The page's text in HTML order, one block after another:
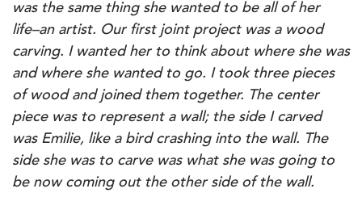
was the same thing she wanted to be all of her
life–an artist. Our first joint project was a wood
carving. I wanted her to think about where she was
and where she wanted to go. I took three pieces
of wood and joined them together. The center
piece was to represent a wall; the side I carved
was Emilie, like a bird crashing into the wall. The
side she was to carve was what she was going to
be now coming out the other side of the wall.